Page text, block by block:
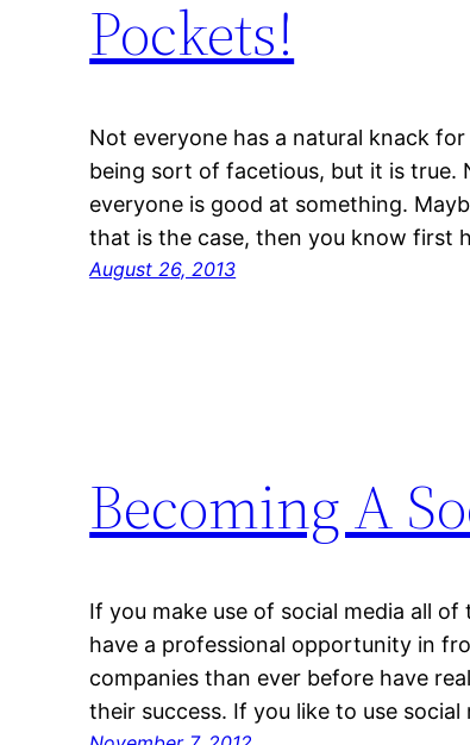
Pockets!
Not everyone has a natural knack
being sort of facetious, but it is
everyone is good at something.
that is the case, then you know first
August 26, 2013
Becoming A
If you make use of social media all
have a professional opportunity in
companies than ever before have
their success. If you like to use